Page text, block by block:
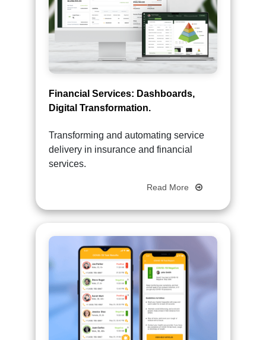
Financial Services: Dashboards,
Digital Transformation.
Transforming and automating service
delivery in insurance and financial
services.
Read More